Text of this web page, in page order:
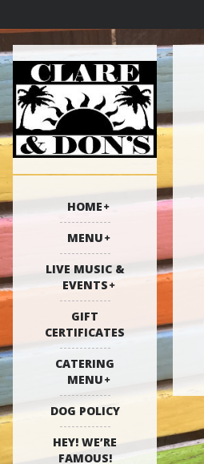
HOME
MENU
LIVE MUSIC &
EVENTS
GIFT
CERTIFICATES
CATERING
MENU
DOG POLICY
HEY! WE’RE
FAMOUS!